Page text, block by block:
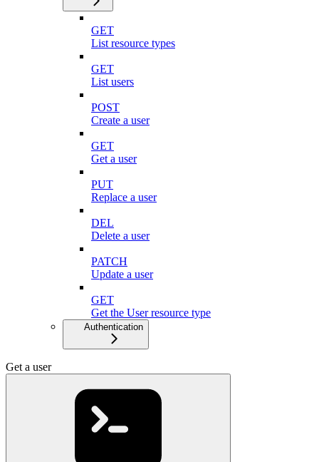
GET
List resource types
GET
List users
POST
Create a user
GET
Get a user
PUT
Replace a user
DEL
Delete a user
PATCH
Update a user
GET
Get the User resource type
Authentication
Get a user